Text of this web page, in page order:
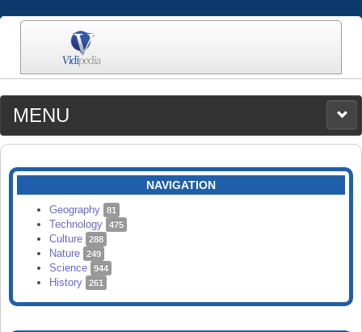
MENU
MEDIA
CATEGORIES
SEARCH
NAVIGATION
Geography 81
Technology 475
Culture 288
Nature 249
Science 944
History 261